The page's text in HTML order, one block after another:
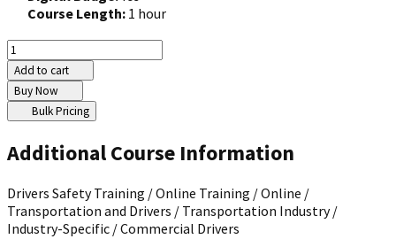
Course Length: 1 hour
Add to cart
Buy Now
Bulk Pricing
Additional Course Information
Drivers Safety Training / Online Training / Online /
Transportation and Drivers / Transportation Industry /
Industry-Specific / Commercial Drivers